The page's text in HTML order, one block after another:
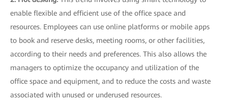
enable flexible and efficient use of the office space and
resources. Employees can use online platforms or mobile apps
to book and reserve desks, meeting rooms, or other facilities,
according to their needs and preferences. This also allows the
managers to optimize the occupancy and utilization of the
office space and equipment, and to reduce the costs and waste
associated with unused or underused resources.